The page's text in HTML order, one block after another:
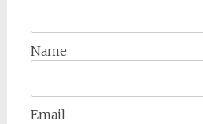
Name
Email